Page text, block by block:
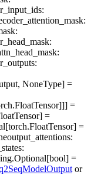
:
:
:
:
:
:
NoneType] =
=
=
=
output_attentions:
:
=
or